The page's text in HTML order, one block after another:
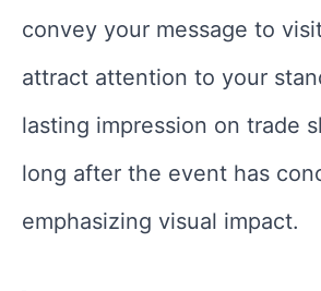
convey your message to
attract attention to your
lasting impression on trade
long after the event has
emphasizing visual impact.